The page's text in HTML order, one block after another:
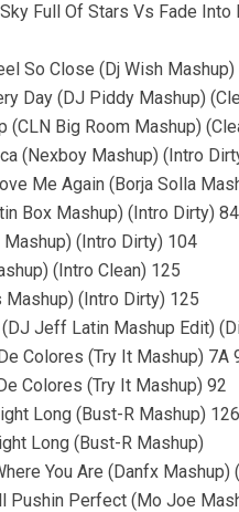
Full Of Stars Vs Fade
So Close (Dj Wish
Day (DJ Piddy Mashup)
Big Room Mashup)
(Nexboy Mashup) (Intro
Me Again (Borja Solla
Box Mashup) (Intro Dirty) 84
Mashup) (Intro Dirty) 104
(Intro Clean) 125
Mashup) (Intro Dirty) 125
Jeff Latin Mashup Edit)
Colores (Try It Mashup) 7A
Colores (Try It Mashup) 92
Long (Bust-R Mashup) 126
Long (Bust-R Mashup)
You Are (Danfx Mashup)
Perfect (Mo Joe